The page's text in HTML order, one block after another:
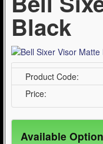
Black
Product Code:
Price:
Available